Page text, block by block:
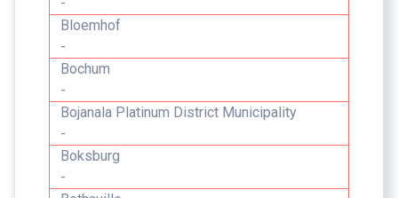
Bloemhof
-
Bochum
-
Bojanala Platinum District Municipality
-
Boksburg
-